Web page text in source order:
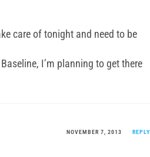
care of tonight and need to be
I’m planning to get there
NOVEMBER 7, 2013 REPLY